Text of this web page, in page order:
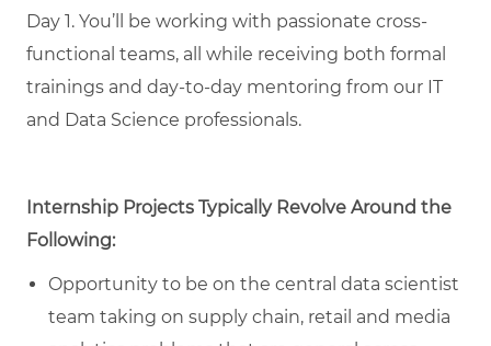
Day 1. You’ll
be working with passionate cross-
functional teams, all while receiving both formal
trainings and day-to-day mentoring from our IT
and Data Science professionals.
Internship Projects Typically Revolve Around the
Following:
Opportunity to be on the central data scientist
team taking on supply chain, retail and media